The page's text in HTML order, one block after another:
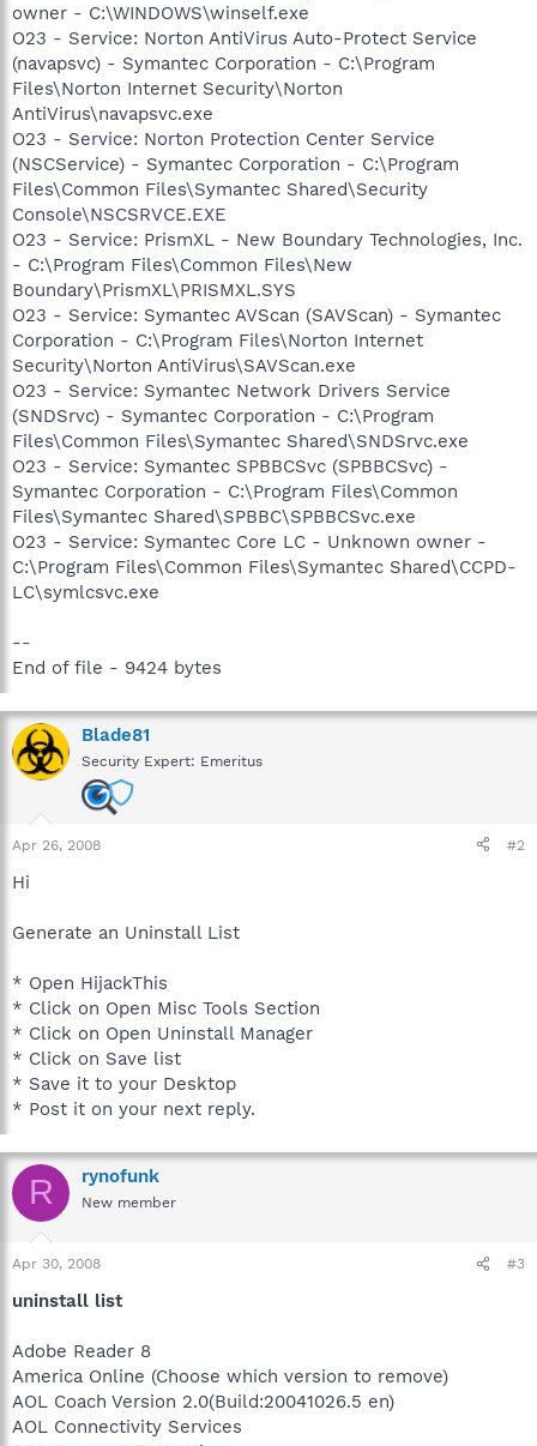
owner - C:\WINDOWS\winself.exe
O23 - Service: Norton AntiVirus Auto-Protect Service
(navapsvc) - Symantec Corporation - C:\Program
Files\Norton Internet Security\Norton
AntiVirus\navapsvc.exe
O23 - Service: Norton Protection Center Service
(NSCService) - Symantec Corporation - C:\Program
Files\Common Files\Symantec Shared\Security
Console\NSCSRVCE.EXE
O23 - Service: PrismXL - New Boundary Technologies, Inc.
- C:\Program Files\Common Files\New
Boundary\PrismXL\PRISMXL.SYS
O23 - Service: Symantec AVScan (SAVScan) - Symantec
Corporation - C:\Program Files\Norton Internet
Security\Norton AntiVirus\SAVScan.exe
O23 - Service: Symantec Network Drivers Service
(SNDSrvc) - Symantec Corporation - C:\Program
Files\Common Files\Symantec Shared\SNDSrvc.exe
O23 - Service: Symantec SPBBCSvc (SPBBCSvc) -
Symantec Corporation - C:\Program Files\Common
Files\Symantec Shared\SPBBC\SPBBCSvc.exe
O23 - Service: Symantec Core LC - Unknown owner -
C:\Program Files\Common Files\Symantec Shared\CCPD-
LC\symlcsvc.exe
--
End of file - 9424 bytes
Blade81
Security Expert: Emeritus
Apr 26, 2008 #2
Hi
Generate an Uninstall List
* Open HijackThis
* Click on Open Misc Tools Section
* Click on Open Uninstall Manager
* Click on Save list
* Save it to your Desktop
* Post it on your next reply.
R rynofunk
New member
Apr 30, 2008 #3
uninstall list
Adobe Reader 8
America Online (Choose which version to remove)
AOL Coach Version 2.0(Build:20041026.5 en)
AOL Connectivity Services